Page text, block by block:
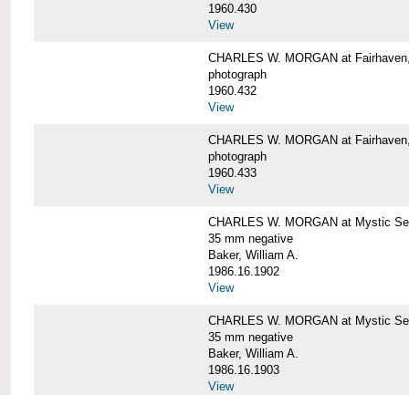
1960.430
View
CHARLES W. MORGAN at
photograph
1960.432
View
CHARLES W. MORGAN at
photograph
1960.433
View
CHARLES W. MORGAN at Mystic
35 mm negative
Baker, William A.
1986.16.1902
View
CHARLES W. MORGAN at Mystic
35 mm negative
Baker, William A.
1986.16.1903
View